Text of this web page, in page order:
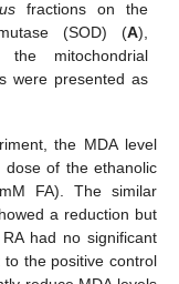
fractions on the
(SOD) (A),
mitochondrial
were presented as
the MDA level
dose of the ethanolic
FA). The similar
a reduction but
had no significant
the positive control